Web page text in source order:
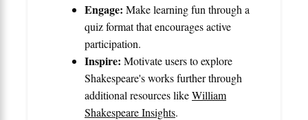
Engage: Make learning fun through a
quiz format that encourages active
participation.
Inspire: Motivate users to explore
Shakespeare's works further through
additional resources likeWilliam
Shakespeare Insights.